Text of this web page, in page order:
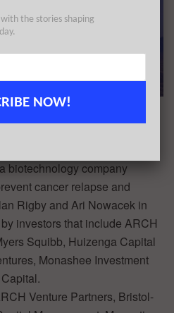
biotechnology company
cancer relapse and
Rigby and Ari Nowacek in
investors that include ARCH
Squibb, Huizenga Capital
Monashee Investment
Venture Partners, Bristol-
the stories shaping
NOW!